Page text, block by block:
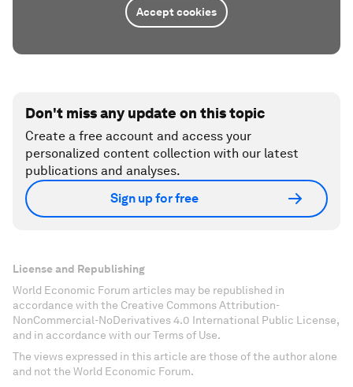
Accept cookies
Don't miss any update on this topic
Create a free account and access your
personalized content collection with our latest
publications and analyses.
Sign up for free
License and Republishing
World Economic Forum articles may be republished in
accordance with the Creative Commons Attribution-
NonCommercial-NoDerivatives 4.0 International Public License,
and in accordance with our Terms of Use.
The views expressed in this article are those of the author alone
and not the World Economic Forum.